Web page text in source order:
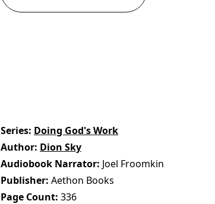
Series Doing God's Work
Author Dion Sky
Audiobook Narrator Joel Froomkin
Publisher Aethon Books
Page Count 336